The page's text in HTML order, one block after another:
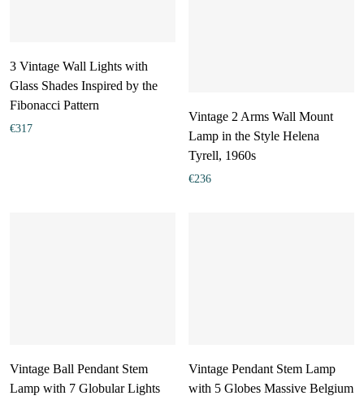
3 Vintage Wall Lights with
Glass Shades Inspired by the
Fibonacci Pattern
€317
Vintage 2 Arms Wall Mount
Lamp in the Style Helena
Tyrell, 1960s
€236
Vintage Ball Pendant Stem
Lamp with 7 Globular Lights
Vintage Pendant Stem Lamp
with 5 Globes Massive Belgium